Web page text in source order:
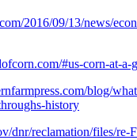
2016/09/13/news/
#us-corn-at-a-
blog/
history
dnr/reclamation/files/re-